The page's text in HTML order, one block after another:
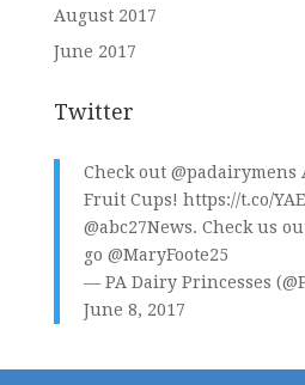
August 2017
June 2017
Twitter
Check out @padairymens
Fruit Cups! https://t.co/
@abc27News. Check us
go @MaryFoote25
— PA Dairy Princesses
June 8, 2017